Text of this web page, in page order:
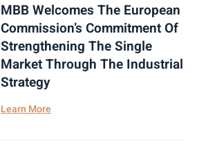
MBB Welcomes The European
Commission’s Commitment Of
Strengthening The Single
Market Through The Industrial
Strategy
Learn More